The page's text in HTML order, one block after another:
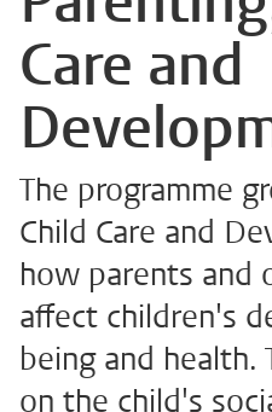
Care and
The programme
Child Care and
how parents and
affect children's
being and health.
on the child's